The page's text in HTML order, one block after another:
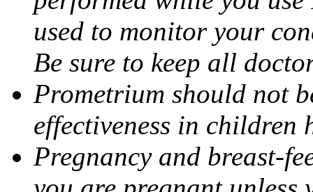
used to monitor your
Be sure to keep all
Prometrium should not
effectiveness in children
Pregnancy and breast-